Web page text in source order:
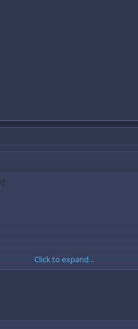
Click to expand...